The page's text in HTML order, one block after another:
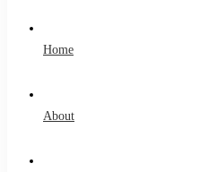
Home
About